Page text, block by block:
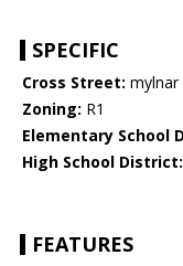
SPECIFIC
Cross Street: mylnar
Zoning: R1
Elementary School
High School District:
FEATURES